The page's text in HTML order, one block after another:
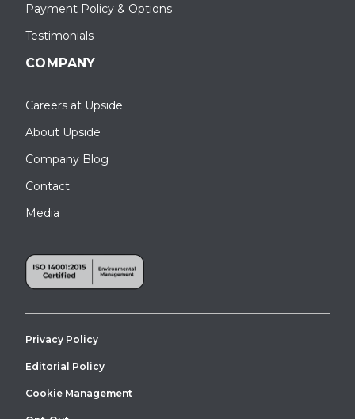
Payment Policy & Options
Testimonials
COMPANY
Careers at Upside
About Upside
Company Blog
Contact
Media
Privacy Policy
Editorial Policy
Cookie Management